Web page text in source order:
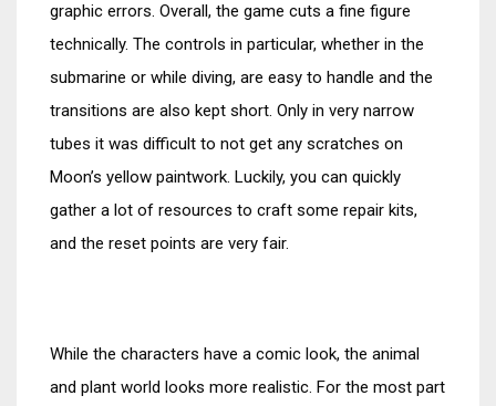
graphic errors. Overall, the game cuts a fine figure
technically. The controls in particular, whether in the
submarine or while diving, are easy to handle and the
transitions are also kept short. Only in very narrow
tubes it was difficult to not get any scratches on
Moon’s yellow paintwork. Luckily, you can quickly
gather a lot of resources to craft some repair kits,
and the reset points are very fair.
While the characters have a comic look, the animal
and plant world looks more realistic. For the most part